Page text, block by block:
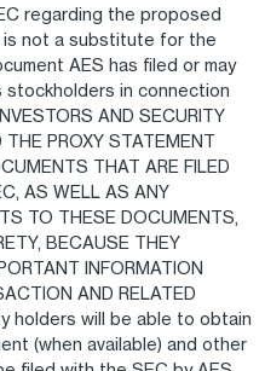
regarding the proposed
is not a substitute for the
AES has filed or may
in connection
AND SECURITY
THE PROXY STATEMENT
THAT ARE FILED
AS WELL AS ANY
TO THESE DOCUMENTS,
BECAUSE THEY
INFORMATION
AND RELATED
holders will be able to obtain
(when available) and other